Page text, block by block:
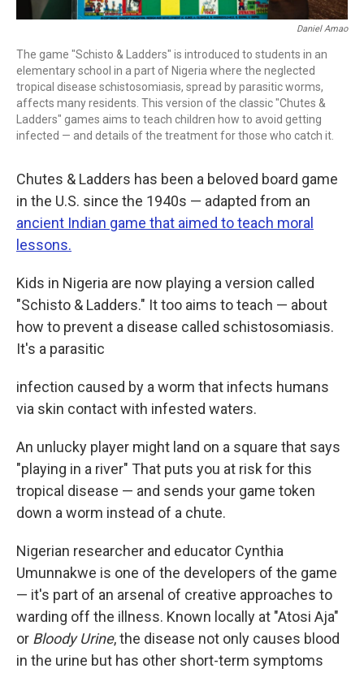
Daniel Amao
The game "Schisto & Ladders" is introduced to students in an
elementary school in a part of Nigeria where the neglected
tropical disease schistosomiasis, spread by parasitic worms,
affects many residents. This version of the classic "Chutes &
Ladders" games aims to teach children how to avoid getting
infected — and details of the treatment for those who catch it.
Chutes & Ladders has been a beloved board game
in the U.S. since the 1940s — adapted from an
ancient Indian game that aimed to teach moral
lessons.
Kids in Nigeria are now playing a version called
"Schisto & Ladders." It too aims to teach — about
how to prevent a disease called schistosomiasis.
It's a parasitic
infection caused by a worm that infects humans
via skin contact with infested waters.
An unlucky player might land on a square that says
"playing in a river" That puts you at risk for this
tropical disease — and sends your game token
down a worm instead of a chute.
Nigerian researcher and educator Cynthia
Umunnakwe is one of the developers of the game
— it's part of an arsenal of creative approaches to
warding off the illness. Known locally at "Atosi Aja"
or Bloody Urine, the disease not only causes blood
in the urine but has other short-term symptoms